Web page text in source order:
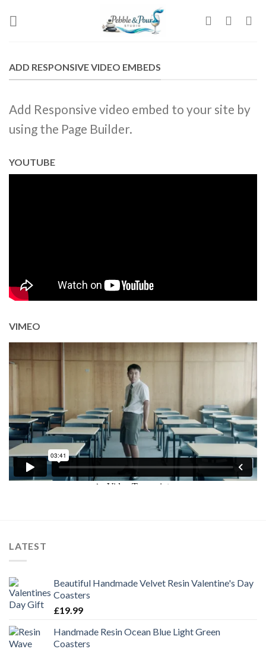
ADD RESPONSIVE VIDEO EMBEDS
Add Responsive video embed to your site by
using the Page Builder.
YOUTUBE
VIMEO
LATEST
Beautiful Handmade Velvet Resin Valentine's Day
Coasters
£19.99
Handmade Resin Ocean Blue Light Green
Coasters